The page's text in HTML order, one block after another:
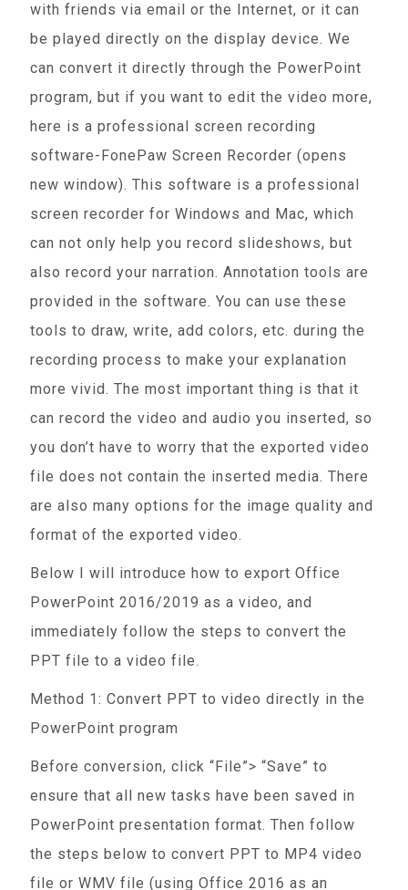
with friends via email or the Internet, or it can
be played directly on the display device. We
can convert it directly through the PowerPoint
program, but if you want to edit the video more,
here is a professional screen recording
software-FonePaw Screen Recorder (opens
new window). This software is a professional
screen recorder for Windows and Mac, which
can not only help you record slideshows, but
also record your narration. Annotation tools are
provided in the software. You can use these
tools to draw, write, add colors, etc. during the
recording process to make your explanation
more vivid. The most important thing is that it
can record the video and audio you inserted, so
you don’t have to worry that the exported video
file does not contain the inserted media. There
are also many options for the image quality and
format of the exported video.
Below I will introduce how to export Office
PowerPoint 2016/2019 as a video, and
immediately follow the steps to convert the
PPT file to a video file.
Method 1: Convert PPT to video directly in the
PowerPoint program
Before conversion, click “File”> “Save” to
ensure that all new tasks have been saved in
PowerPoint presentation format. Then follow
the steps below to convert PPT to MP4 video
file or WMV file (using Office 2016 as an